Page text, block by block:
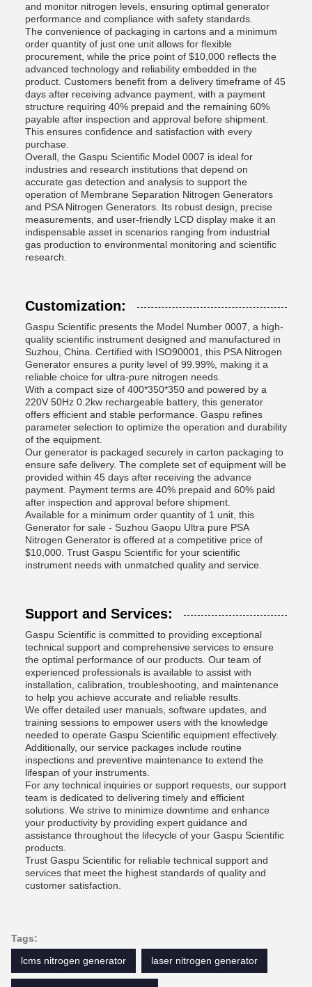
and monitor nitrogen levels, ensuring optimal generator
performance and compliance with safety standards.
The convenience of packaging in cartons and a minimum
order quantity of just one unit allows for flexible
procurement, while the price point of $10,000 reflects the
advanced technology and reliability embedded in the
product. Customers benefit from a delivery timeframe of 45
days after receiving advance payment, with a payment
structure requiring 40% prepaid and the remaining 60%
payable after inspection and approval before shipment.
This ensures confidence and satisfaction with every
purchase.
Overall, the Gaspu Scientific Model 0007 is ideal for
industries and research institutions that depend on
accurate gas detection and analysis to support the
operation of Membrane Separation Nitrogen Generators
and PSA Nitrogen Generators. Its robust design, precise
measurements, and user-friendly LCD display make it an
indispensable asset in scenarios ranging from industrial
gas production to environmental monitoring and scientific
research.
Customization:
Gaspu Scientific presents the Model Number 0007, a high-
quality scientific instrument designed and manufactured in
Suzhou, China. Certified with ISO90001, this PSA Nitrogen
Generator ensures a purity level of 99.99%, making it a
reliable choice for ultra-pure nitrogen needs.
With a compact size of 400*350*350 and powered by a
220V 50Hz 0.2kw rechargeable battery, this generator
offers efficient and stable performance. Gaspu refines
parameter selection to optimize the operation and durability
of the equipment.
Our generator is packaged securely in carton packaging to
ensure safe delivery. The complete set of equipment will be
provided within 45 days after receiving the advance
payment. Payment terms are 40% prepaid and 60% paid
after inspection and approval before shipment.
Available for a minimum order quantity of 1 unit, this
Generator for sale - Suzhou Gaopu Ultra pure PSA
Nitrogen Generator is offered at a competitive price of
$10,000. Trust Gaspu Scientific for your scientific
instrument needs with unmatched quality and service.
Support and Services:
Gaspu Scientific is committed to providing exceptional
technical support and comprehensive services to ensure
the optimal performance of our products. Our team of
experienced professionals is available to assist with
installation, calibration, troubleshooting, and maintenance
to help you achieve accurate and reliable results.
We offer detailed user manuals, software updates, and
training sessions to empower users with the knowledge
needed to operate Gaspu Scientific equipment effectively.
Additionally, our service packages include routine
inspections and preventive maintenance to extend the
lifespan of your instruments.
For any technical inquiries or support requests, our support
team is dedicated to delivering timely and efficient
solutions. We strive to minimize downtime and enhance
your productivity by providing expert guidance and
assistance throughout the lifecycle of your Gaspu Scientific
products.
Trust Gaspu Scientific for reliable technical support and
services that meet the highest standards of quality and
customer satisfaction.
Tags:
lcms nitrogen generator
laser nitrogen generator